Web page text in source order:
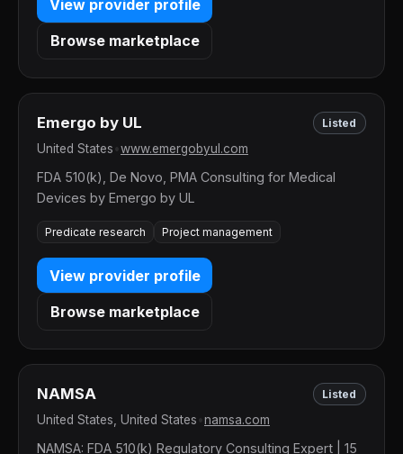
View provider profile
Browse marketplace
Emergo by UL Listed
United States www.emergobyul.com
FDA 510(k), De Novo, PMA Consulting for Medical
Devices by Emergo by UL
Predicate research Project management
View provider profile
Browse marketplace
NAMSA Listed
United States, United States namsa.com
NAMSA: FDA 510(k) Regulatory Consulting Expert | 15